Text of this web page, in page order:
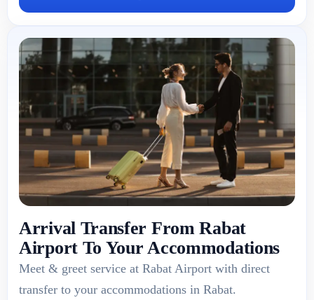
Arrival Transfer From Rabat
Airport To Your Accommodations
Meet & greet service at Rabat Airport with direct
transfer to your accommodations in Rabat.